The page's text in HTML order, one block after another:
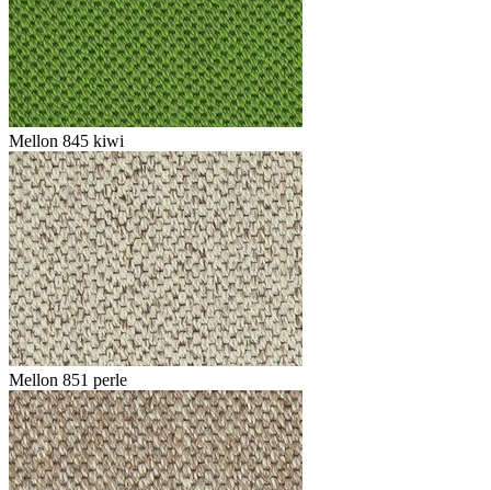
Mellon 845 kiwi
Mellon 851 perle